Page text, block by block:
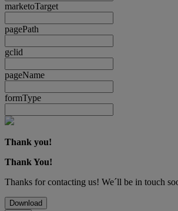
marketoTarget
pagePath
gclid
pageName
formType
Thank you!
Thank You!
Thanks for contacting us! We´ll be in touch
Download